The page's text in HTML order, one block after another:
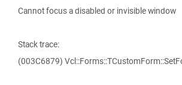
Cannot focus a disabled or invisible window
Stack trace:
(003C6879)